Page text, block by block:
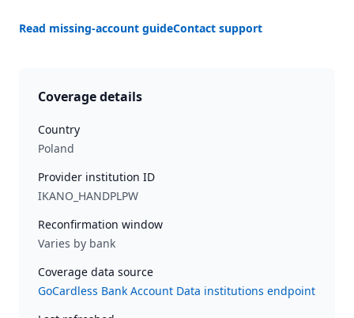
Read missing-account guideContact support
Coverage details
Country
Poland
Provider institution ID
IKANO_HANDPLPW
Reconfirmation window
Varies by bank
Coverage data source
GoCardless Bank Account Data institutions endpoint